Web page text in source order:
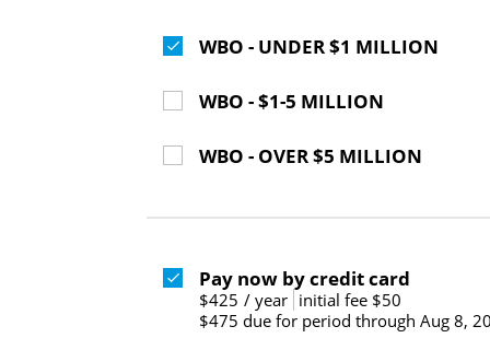
WBO - UNDER $1 MILLION
WBO - $1-5 MILLION
WBO - OVER $5 MILLION
Pay now by credit card
$425 / year initial fee $50
$475 due for period through Aug 8,